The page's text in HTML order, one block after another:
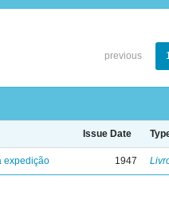
previous
Issue Date
expedição 1947